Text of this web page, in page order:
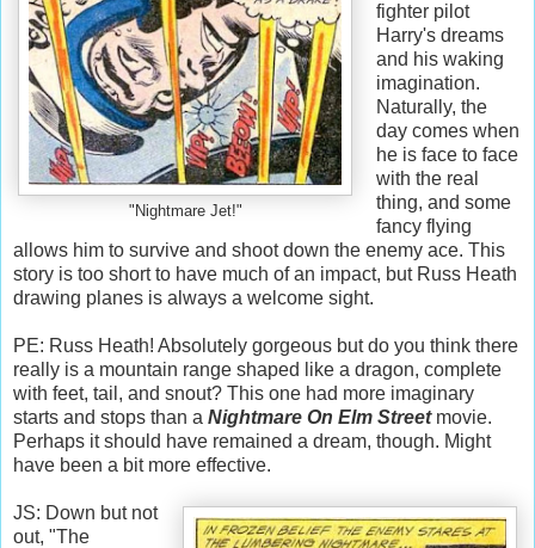
"Nightmare Jet!"
fighter pilot
Harry's dreams
and his waking
imagination.
Naturally, the
day comes when
he is face to face
with the real
thing, and some
fancy flying
allows him to survive and shoot down the enemy ace. This
story is too short to have much of an impact, but Russ Heath
drawing planes is always a welcome sight.
PE: Russ Heath! Absolutely gorgeous but do you think there
really is a mountain range shaped like a dragon, complete
with feet, tail, and snout? This one had more imaginary
starts and stops than a Nightmare On Elm Streetmovie.
Perhaps it should have remained a dream, though. Might
have been a bit more effective.
JS: Down but not
out, "The